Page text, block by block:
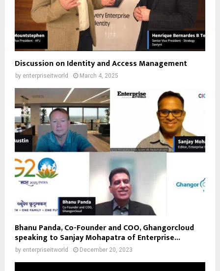
Discussion on Identity and Access Management
by enterpriseitworld March 4, 2025
Bhanu Panda, Co-Founder and COO, Ghangorcloud
speaking to Sanjay Mohapatra of Enterprise...
by enterpriseitworld December 20, 2023